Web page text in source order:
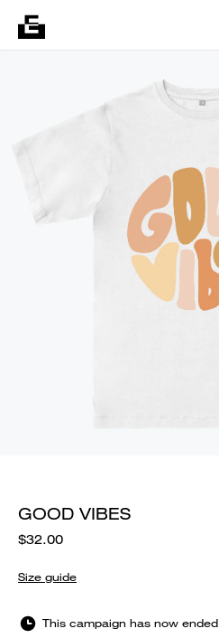
GOOD VIBES
$32.00
Size guide
This campaign has now ended